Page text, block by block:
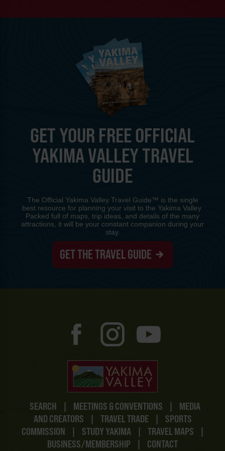
SEARCH | MEETINGS & CONVENTIONS |
MEDIA
AND CREATORS
| TRAVEL TRADE |
SPORTS
COMMISSION
| STUDY YAKIMA | TRAVEL MAPS
|
BUSINESS/MEMBERSHIP
| CONTACT
GET YOUR FREE OFFICIAL
YAKIMA VALLEY TRAVEL
GUIDE
The Official Yakima Valley Travel Guide™ is the single
best resource for planning your visit to the Yakima Valley.
Packed full of maps, trip ideas, and details of the many
attractions, it will be your constant companion during your
stay.
GET THE TRAVEL GUIDE